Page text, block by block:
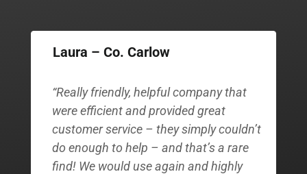
Laura – Co. Carlow
“Really friendly, helpful company that
were efficient and provided great
customer service – they simply couldn’t
do enough to help – and that’s a rare
find! We would use again and highly